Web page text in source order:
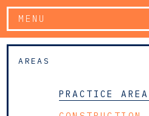
MENU
AREAS
PRACTICE